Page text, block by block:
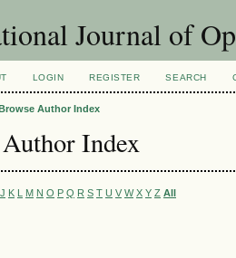
Journal of
LOGIN REGISTER SEARCH
Author Index
Index
J K L M N O P Q R S T U V W X Y Z All